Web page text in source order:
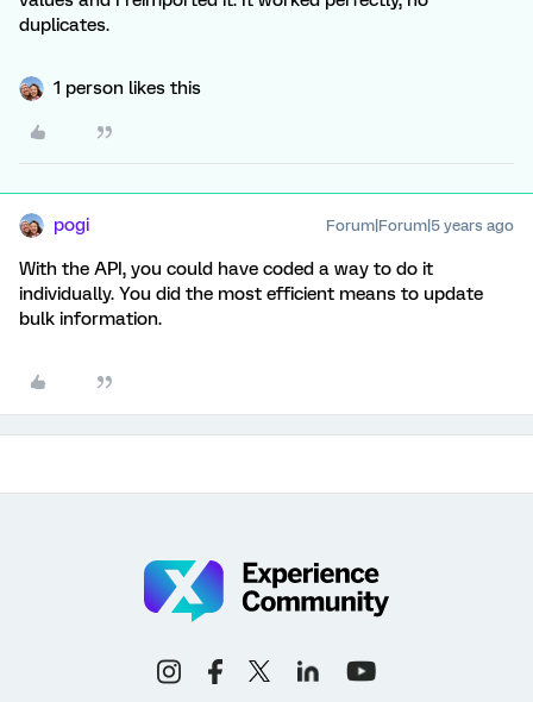
duplicates.
1 person likes this
pogi Forum|Forum|5 years ago
With the API, you could have coded a way to do it
individually. You did the most efficient means to update
bulk information.